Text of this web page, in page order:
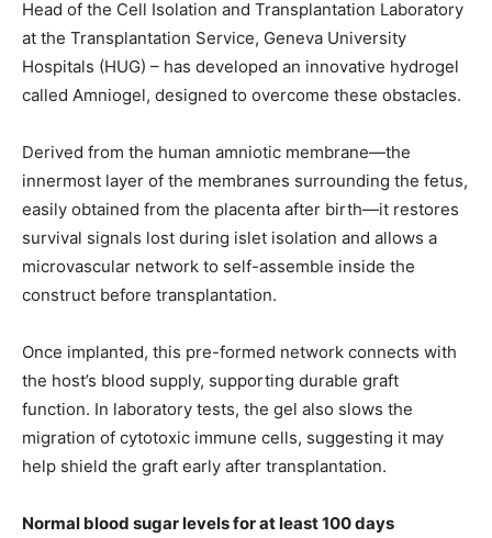
Head of the Cell Isolation and Transplantation Laboratory
at the Transplantation Service, Geneva University
Hospitals (HUG) – has developed an innovative hydrogel
called Amniogel, designed to overcome these obstacles.
Derived from the human amniotic membrane—the
innermost layer of the membranes surrounding the fetus,
easily obtained from the placenta after birth—it restores
survival signals lost during islet isolation and allows a
microvascular network to self-assemble inside the
construct before transplantation.
Once implanted, this pre-formed network connects with
the host’s blood supply, supporting durable graft
function. In laboratory tests, the gel also slows the
migration of cytotoxic immune cells, suggesting it may
help shield the graft early after transplantation.
Normal blood sugar levels for at least 100 days